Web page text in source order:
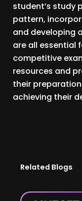
student’s study
pattern,
and developing
are all essential
competitive
resources and
their
achieving their
Related Blogs